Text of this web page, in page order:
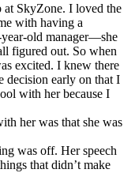
SkyZone. I loved the
with having a
old manager—she
figured out. So when
excited. I knew there
decision early on that I
with her because I
her was that she was
was off. Her speech
that didn’t make